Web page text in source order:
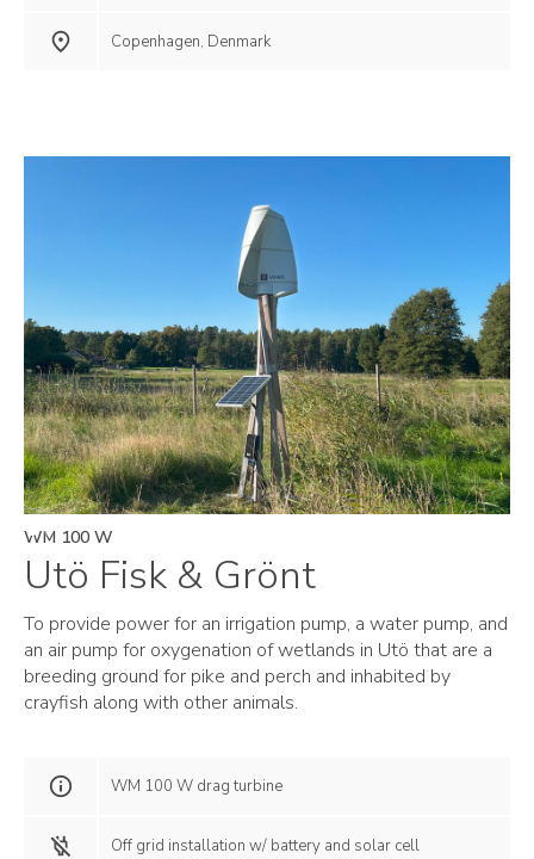
Copenhagen, Denmark
WM 100 W
Utö Fisk & Grönt
To provide power for an irrigation pump, a water pump, and
an air pump for oxygenation of wetlands in Utö that are a
breeding ground for pike and perch and inhabited by
crayfish along with other animals.
WM 100 W drag turbine
Off grid installation w/ battery and solar cell